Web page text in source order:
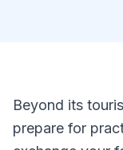
Beyond its
prepare for